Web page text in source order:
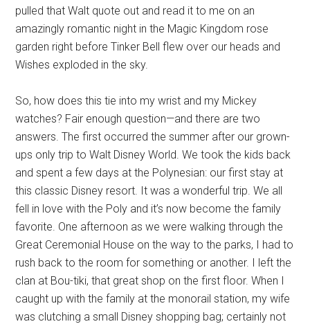
pulled that Walt quote out and read it to me on an
amazingly romantic night in the Magic Kingdom rose
garden right before Tinker Bell flew over our heads and
Wishes exploded in the sky.
So, how does this tie into my wrist and my Mickey
watches? Fair enough question—and there are two
answers. The first occurred the summer after our grown-
ups only trip to Walt Disney World. We took the kids back
and spent a few days at the Polynesian: our first stay at
this classic Disney resort. It was a wonderful trip. We all
fell in love with the Poly and it’s now become the family
favorite. One afternoon as we were walking through the
Great Ceremonial House on the way to the parks, I had to
rush back to the room for something or another. I left the
clan at Bou-tiki, that great shop on the first floor. When I
caught up with the family at the monorail station, my wife
was clutching a small Disney shopping bag; certainly not